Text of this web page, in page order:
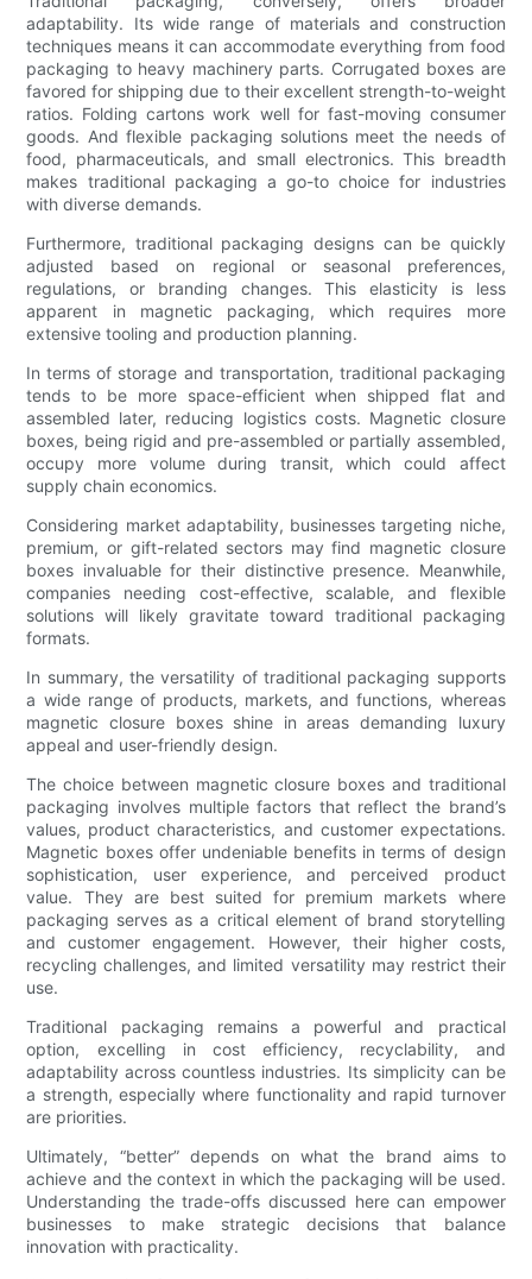
adaptability. Its wide range of materials and construction
techniques means it can accommodate everything from food
packaging to heavy machinery parts. Corrugated boxes are
favored for shipping due to their excellent strength-to-weight
ratios. Folding cartons work well for fast-moving consumer
goods. And flexible packaging solutions meet the needs of
food, pharmaceuticals, and small electronics. This breadth
makes traditional packaging a go-to choice for industries
with diverse demands.
Furthermore, traditional packaging designs can be quickly
adjusted based on regional or seasonal preferences,
regulations, or branding changes. This elasticity is less
apparent in magnetic packaging, which requires more
extensive tooling and production planning.
In terms of storage and transportation, traditional packaging
tends to be more space-efficient when shipped flat and
assembled later, reducing logistics costs. Magnetic closure
boxes, being rigid and pre-assembled or partially assembled,
occupy more volume during transit, which could affect
supply chain economics.
Considering market adaptability, businesses targeting niche,
premium, or gift-related sectors may find magnetic closure
boxes invaluable for their distinctive presence. Meanwhile,
companies needing cost-effective, scalable, and flexible
solutions will likely gravitate toward traditional packaging
formats.
In summary, the versatility of traditional packaging supports
a wide range of products, markets, and functions, whereas
magnetic closure boxes shine in areas demanding luxury
appeal and user-friendly design.
The choice between magnetic closure boxes and traditional
packaging involves multiple factors that reflect the brand’s
values, product characteristics, and customer expectations.
Magnetic boxes offer undeniable benefits in terms of design
sophistication, user experience, and perceived product
value. They are best suited for premium markets where
packaging serves as a critical element of brand storytelling
and customer engagement. However, their higher costs,
recycling challenges, and limited versatility may restrict their
use.
Traditional packaging remains a powerful and practical
option, excelling in cost efficiency, recyclability, and
adaptability across countless industries. Its simplicity can be
a strength, especially where functionality and rapid turnover
are priorities.
Ultimately, “better” depends on what the brand aims to
achieve and the context in which the packaging will be used.
Understanding the trade-offs discussed here can empower
businesses to make strategic decisions that balance
innovation with practicality.